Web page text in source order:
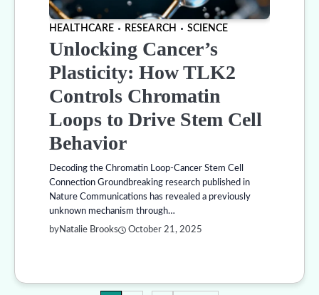
HEALTHCARE RESEARCH SCIENCE
Unlocking Cancer’s
Plasticity: How TLK2
Controls Chromatin
Loops to Drive Stem Cell
Behavior
Decoding the Chromatin Loop-Cancer Stem Cell
Connection Groundbreaking research published in
Nature Communications has revealed a previously
unknown mechanism through…
byNatalie Brooks October 21, 2025